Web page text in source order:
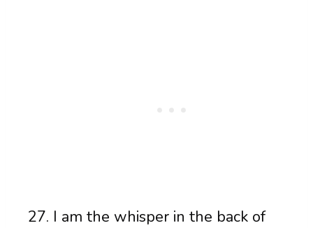
I am the whisper in the back of